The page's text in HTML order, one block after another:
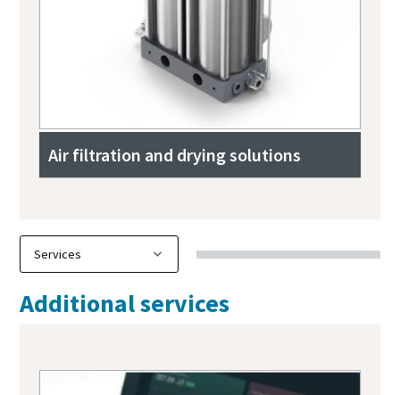
Air filtration and drying solutions
Additional services